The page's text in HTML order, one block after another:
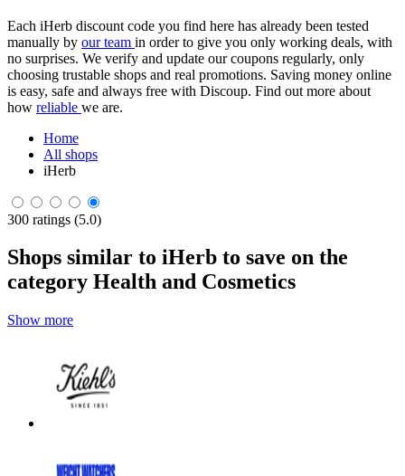
Each iHerb discount code you find here has already been tested
manually by our team in order to give you only working deals, with
no surprises. We verify and update our coupons regularly, only
choosing trustable shops and real promotions. Saving money online
is easy, safe and always free with Discoup. Find out more about
how reliable we are.
Home
All shops
iHerb
300 ratings (5.0)
Shops similar to iHerb to save on the
category Health and Cosmetics
Show more